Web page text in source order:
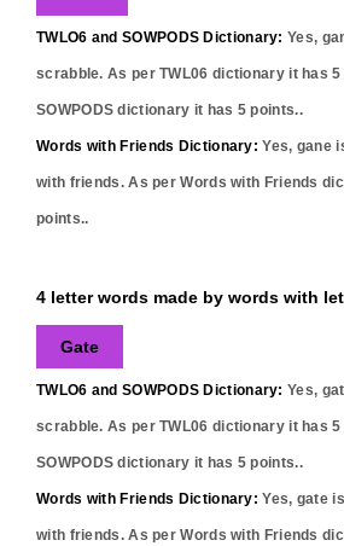
TWLO6 and SOWPODS Dictionary: Yes,
scrabble. As per TWL06 dictionary it has5
SOWPODS dictionary it has 5 points..
Words with Friends Dictionary: Yes, gane
with friends. As per Words with Friends
points..
4 letter words made by words with
Gate
TWLO6 and SOWPODS Dictionary: Yes,
scrabble. As per TWL06 dictionary it has5
SOWPODS dictionary it has 5 points..
Words with Friends Dictionary: Yes, gate
with friends. As per Words with Friends